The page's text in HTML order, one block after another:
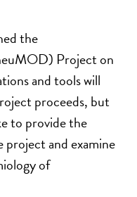
the
Project on
and tools will
proceeds, but
to provide the
project and examine
of